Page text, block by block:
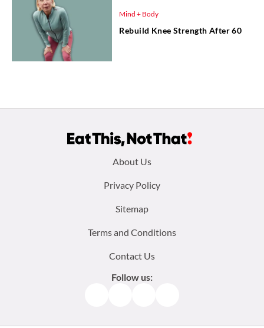
Mind + Body
Rebuild Knee Strength After 60
About Us
Privacy Policy
Sitemap
Terms and Conditions
Contact Us
Follow us: